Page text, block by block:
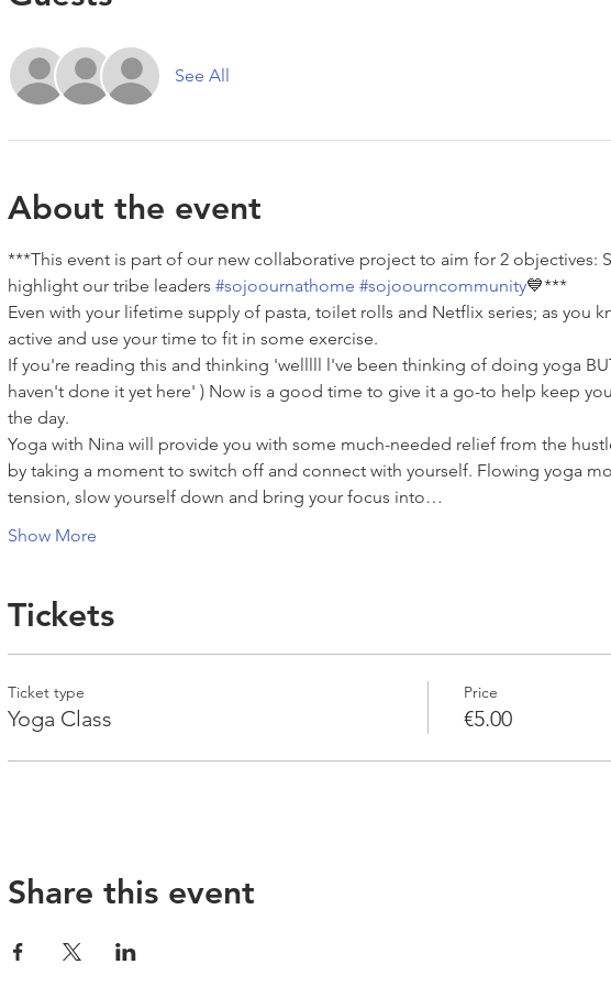
See All
About the event
***This event is part of our new collaborative project to aim for 2 objectives:
highlight our tribe leaders #sojoournathome #sojoourncommunity💙***
Even with your lifetime supply of pasta, toilet rolls and Netflix series; as you
active and use your time to fit in some exercise.
If you're reading this and thinking 'welllll l've been thinking of doing yoga
haven't done it yet here' ) Now is a good time to give it a go-to help keep
the day.
Yoga with Nina will provide you with some much-needed relief from the
by taking a moment to switch off and connect with yourself. Flowing yoga
tension, slow yourself down and bring your focus into…
Show More
Tickets
Ticket type
Yoga Class
Price
€5.00
Share this event